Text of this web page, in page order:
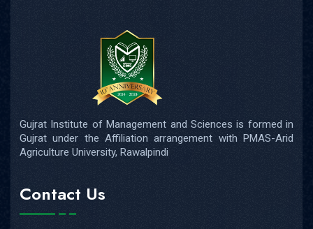
Gujrat Institute of Management and Sciences is formed in
Gujrat under the Affiliation arrangement with PMAS-Arid
Agriculture University, Rawalpindi
Contact Us